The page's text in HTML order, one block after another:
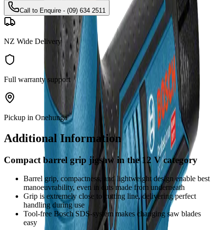
Call to Enquire - (09) 634 2511
NZ Wide Delivery
Full warranty support
Pickup in Onehunga
Additional Information
Compact barrel grip jigsaw in the 12 V category
Barrel grip, compactness, and lightweight design enable best
manoeuvrability, even in cuts made from underneath
Grip is extremely close to cutting line, delivering perfect
handling during use
Tool-free Bosch SDS-system makes changing saw blades
easy